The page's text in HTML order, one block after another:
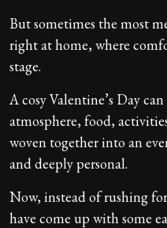
But sometimes the most
right at home, where
stage.
A cosy Valentine’s Day
atmosphere, food,
woven together into an
and deeply personal.
Now, instead of rushing
have come up with some